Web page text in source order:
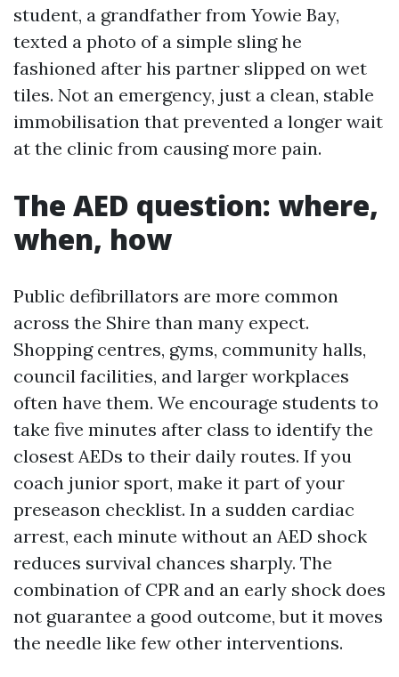
student, a grandfather from Yowie Bay,
texted a photo of a simple sling he
fashioned after his partner slipped on wet
tiles. Not an emergency, just a clean, stable
immobilisation that prevented a longer wait
at the clinic from causing more pain.
The AED question: where,
when, how
Public defibrillators are more common
across the Shire than many expect.
Shopping centres, gyms, community halls,
council facilities, and larger workplaces
often have them. We encourage students to
take five minutes after class to identify the
closest AEDs to their daily routes. If you
coach junior sport, make it part of your
preseason checklist. In a sudden cardiac
arrest, each minute without an AED shock
reduces survival chances sharply. The
combination of CPR and an early shock does
not guarantee a good outcome, but it moves
the needle like few other interventions.